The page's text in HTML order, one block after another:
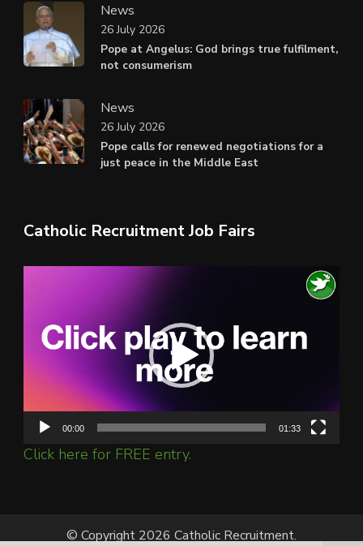
News
Pope at Angelus: God brings true fulfilment,
not consumerism
26 July 2026
News
Pope calls for renewed negotiations for a
just peace in the Middle East
26 July 2026
Catholic Recruitment Job Fairs
00:00 01:33
Click here for FREE entry.
© Copyright 2026 Catholic Recruitment.